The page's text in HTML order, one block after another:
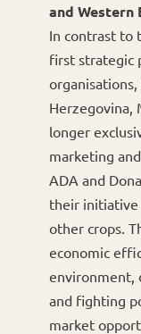
and Western
In contrast to
first strategic
Herzegovina,
longer
marketing
ADA and
their initiative
other crops.
economic
environment,
and fighting
market